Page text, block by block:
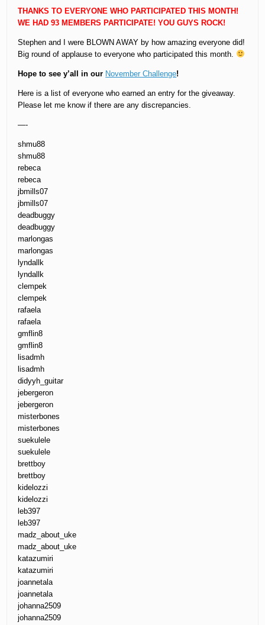
THANKS TO EVERYONE WHO PARTICIPATED THIS MONTH!
WE HAD 93 MEMBERS PARTICIPATE! YOU GUYS ROCK!
Stephen and I were BLOWN AWAY by how amazing everyone did!
Big round of applause to everyone who participated this month.
Hope to see y’all in our November Challenge!
Here is a list of everyone who earned an entry for the giveaway.
Please let me know if there are any discrepancies.
—-
shmu88
shmu88
rebeca
rebeca
jbmills07
jbmills07
deadbuggy
deadbuggy
marlongas
marlongas
lyndallk
lyndallk
clempek
clempek
rafaela
rafaela
gmflin8
gmflin8
lisadmh
lisadmh
didyyh_guitar
jebergeron
jebergeron
misterbones
misterbones
suekulele
suekulele
brettboy
brettboy
kidelozzi
kidelozzi
leb397
leb397
madz_about_uke
madz_about_uke
katazumiri
katazumiri
joannetala
joannetala
johanna2509
johanna2509